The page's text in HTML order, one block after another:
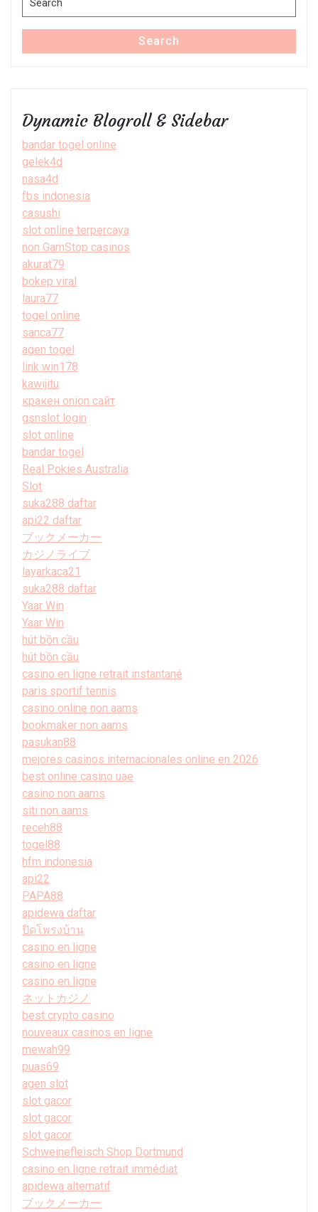
for:
Search
Dynamic Blogroll & Sidebar
bandar togel online
gelek4d
nasa4d
fbs indonesia
casushi
slot online terpercaya
non GamStop casinos
akurat79
bokep viral
laura77
togel online
sanca77
agen togel
link win178
kawijitu
кракен onion сайт
gsnslot login
slot online
bandar togel
Real Pokies Australia
Slot
suka288 daftar
api22 daftar
ブックメーカー
カジノライブ
layarkaca21
suka288 daftar
Yaar Win
Yaar Win
hút bồn cầu
hút bồn cầu
casino en ligne retrait instantané
paris sportif tennis
casino online non aams
bookmaker non aams
pasukan88
mejores casinos internacionales online en 2026
best online casino uae
casino non aams
siti non aams
receh88
togel88
hfm indonesia
api22
PAPA88
apidewa daftar
ปิดโพรงบ้าน
casino en ligne
casino en ligne
casino en ligne
ネットカジノ
best crypto casino
nouveaux casinos en ligne
mewah99
puas69
agen slot
slot gacor
slot gacor
slot gacor
Schweinefleisch Shop Dortmund
casino en ligne retrait immédiat
apidewa alternatif
ブックメーカー